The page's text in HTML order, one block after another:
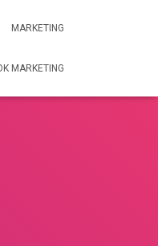
MARKETING
MARKETING